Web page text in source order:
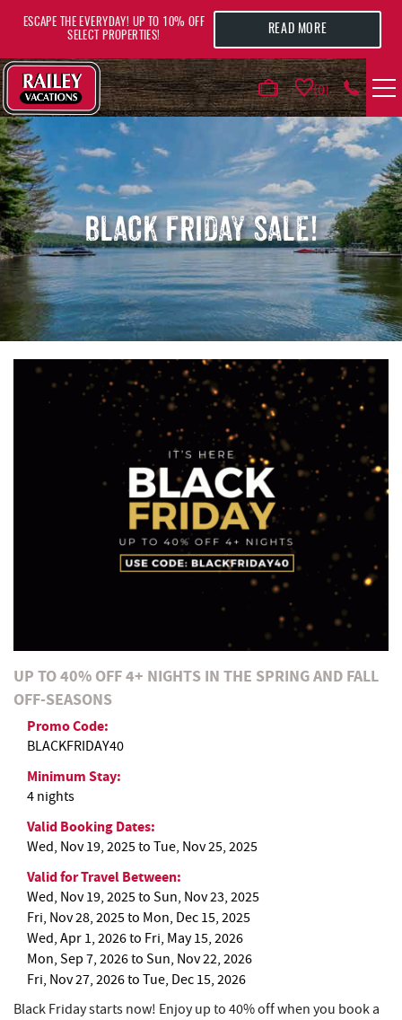
0
VACATION RENTALS
AREA GUIDE
DEALS
GUEST INFO
REAL ESTATE
ESCAPE THE EVERYDAY! UP TO 10% OFF
SELECT PROPERTIES!
READ MORE
BLACK FRIDAY SALE!
YOU ARE HERE
UP TO 40% OFF 4+ NIGHTS IN THE SPRING AND FALL
OFF-SEASONS
Promo Code:
BLACKFRIDAY40
Minimum Stay:
4 nights
Valid Booking Dates:
Wed, Nov 19, 2025to Tue, Nov 25, 2025
Valid for Travel Between:
Wed, Nov 19, 2025to Sun, Nov 23, 2025
Fri, Nov 28, 2025to Mon, Dec 15, 2025
Wed, Apr 1, 2026to Fri, May 15, 2026
Mon, Sep 7, 2026to Sun, Nov 22, 2026
Fri, Nov 27, 2026to Tue, Dec 15, 2026
Black Friday starts now! Enjoy up to 40% off when you book a